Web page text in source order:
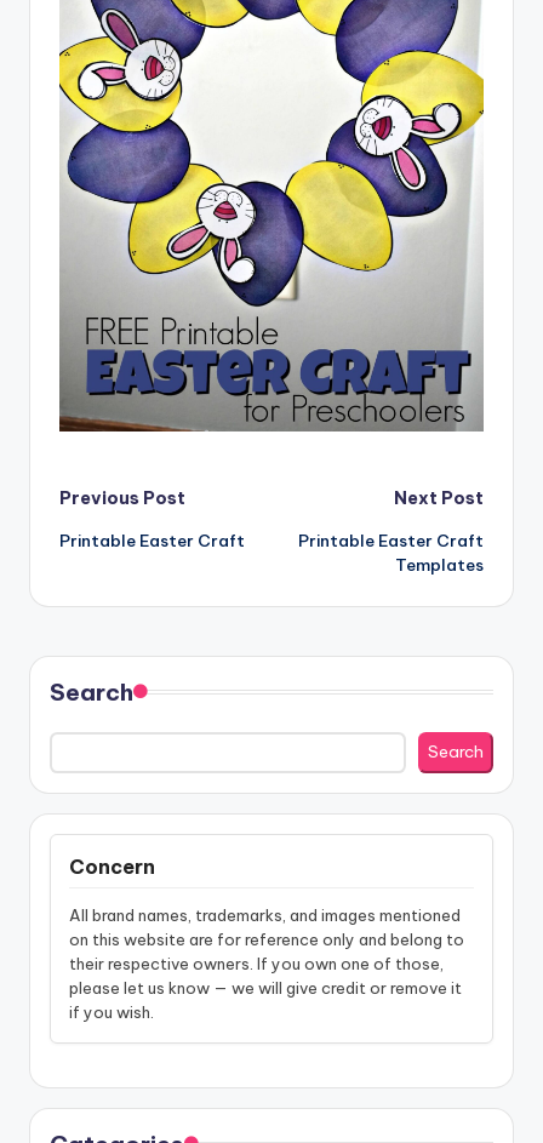
Post
navigation
Previous Post
Printable Easter Craft
Next Post
Printable Easter Craft
Templates
Search
Search
Concern
All brand names, trademarks, and images mentioned
on this website are for reference only and belong to
their respective owners. If you own one of those,
please let us know — we will give credit or remove it
if you wish.